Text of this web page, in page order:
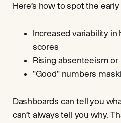
Here’s how to spot the
Increased variability
scores
Rising absenteeism or
"Good" numbers
Dashboards can tell you
can’t always tell you why.